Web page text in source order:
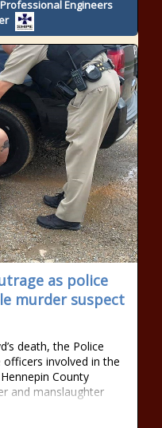
Engineers
as police
murder suspect
death, the Police
involved in the
County
and manslaughter